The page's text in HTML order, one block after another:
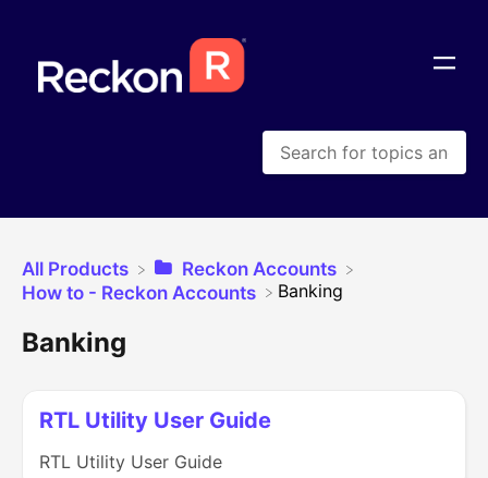
All Products
​Reckon Accounts
​How to - Reckon Accounts
​Banking
Banking
RTL Utility User Guide
RTL Utility User Guide